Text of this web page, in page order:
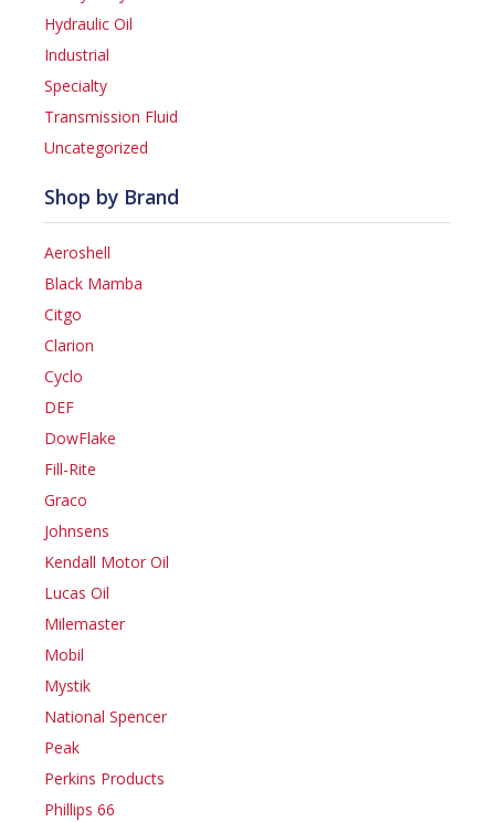
Hydraulic Oil
Industrial
Specialty
Transmission Fluid
Uncategorized
Shop by Brand
Aeroshell
Black Mamba
Citgo
Clarion
Cyclo
DEF
DowFlake
Fill-Rite
Graco
Johnsens
Kendall Motor Oil
Lucas Oil
Milemaster
Mobil
Mystik
National Spencer
Peak
Perkins Products
Phillips 66